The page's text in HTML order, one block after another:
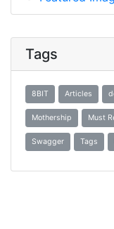
Tags
8BIT Articles
Mothership Must
Swagger Tags